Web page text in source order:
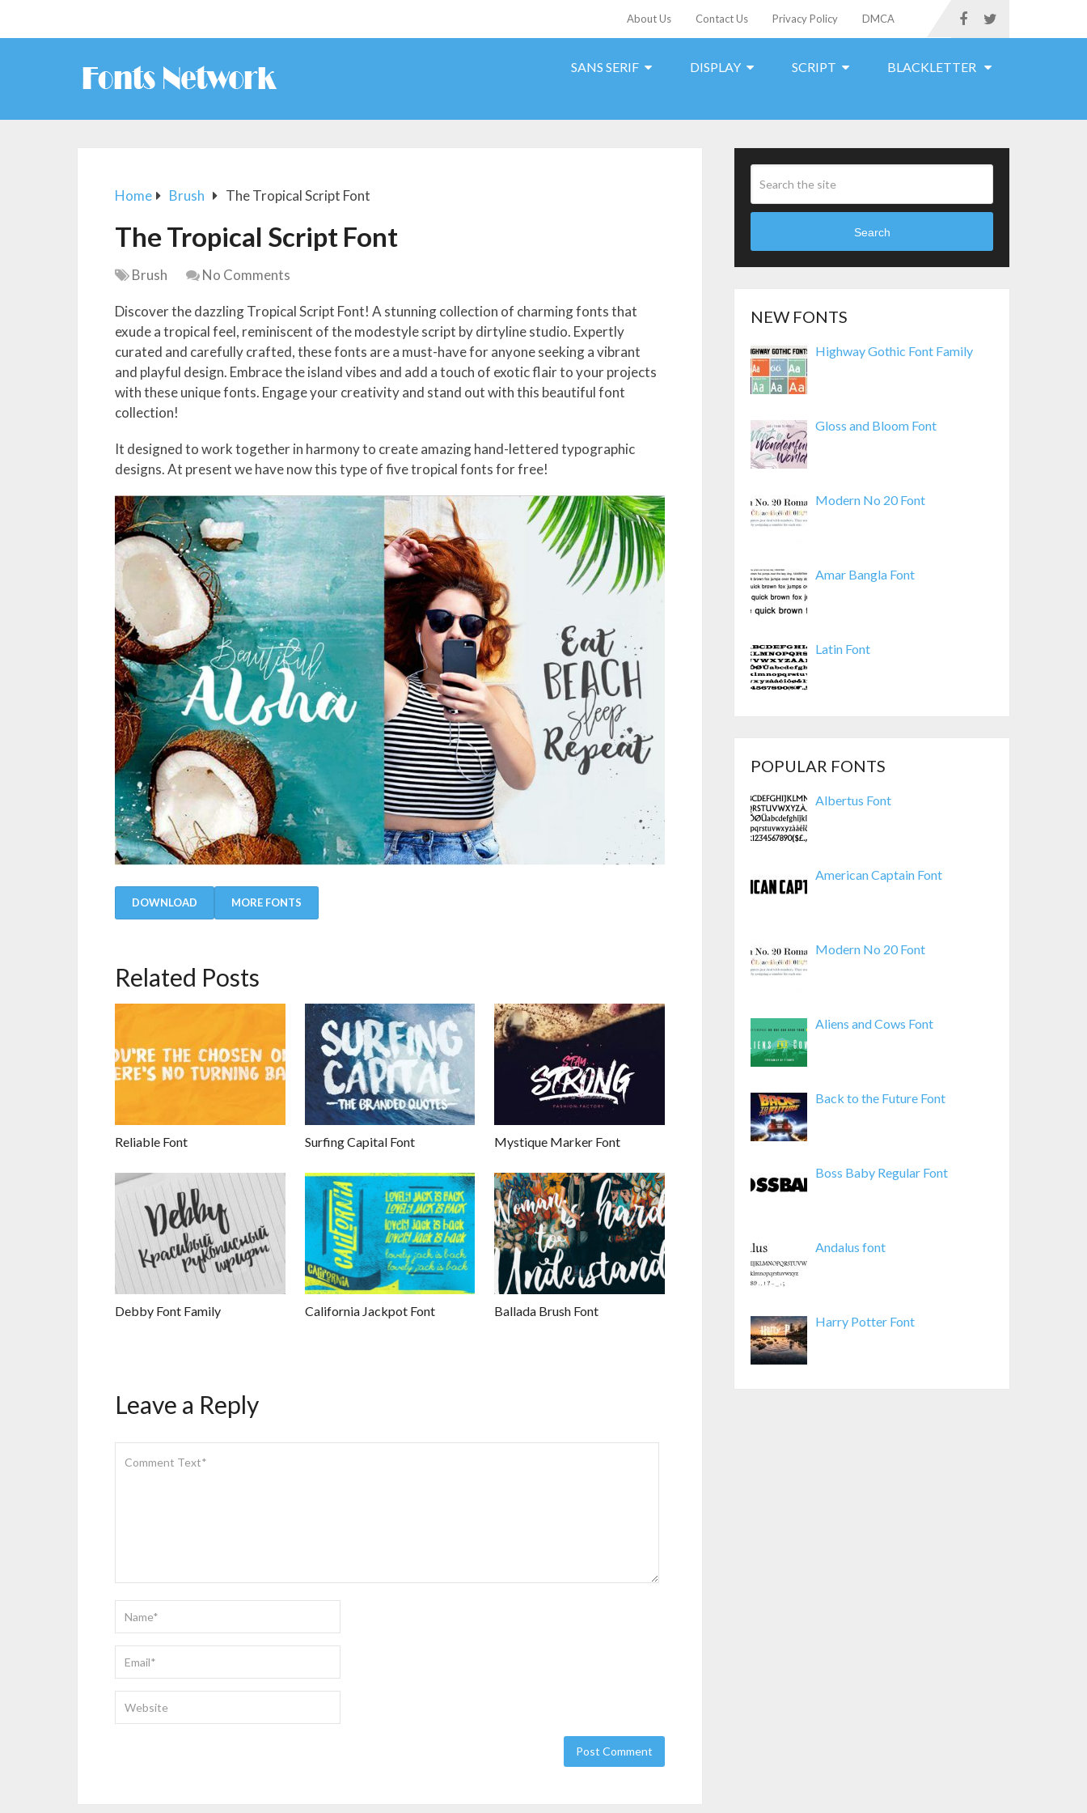
About Us Contact Us Privacy Policy DMCA
SANS SERIF DISPLAY SCRIPT BLACKLETTER
Home Brush The Tropical Script Font
The Tropical Script Font
Brush No Comments
Discover the dazzling Tropical Script Font! A stunning collection of charming fonts that
exude a tropical feel, reminiscent of the modestyle script by dirtyline studio. Expertly
curated and carefully crafted, these fonts are a must-have for anyone seeking a vibrant
and playful design. Embrace the island vibes and add a touch of exotic flair to your projects
with these unique fonts. Engage your creativity and stand out with this beautiful font
collection!
It designed to work together in harmony to create amazing hand-lettered typographic
designs. At present we have now this type of five tropical fonts for free!
DOWNLOAD MORE FONTS
Related Posts
Reliable Font Surfing Capital Font Mystique Marker Font
Debby Font Family California Jackpot Font Ballada Brush Font
Leave a Reply
Search
NEW FONTS
Highway Gothic Font Family
Gloss and Bloom Font
Modern No 20 Font
Amar Bangla Font
Latin Font
POPULAR FONTS
Albertus Font
American Captain Font
Modern No 20 Font
Aliens and Cows Font
Back to the Future Font
Boss Baby Regular Font
Andalus font
Harry Potter Font